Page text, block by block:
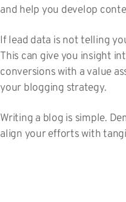
and help you develop
If lead data is not telling
This can give you insight
conversions with a value
your blogging strategy.
Writing a blog is simple.
align your efforts with